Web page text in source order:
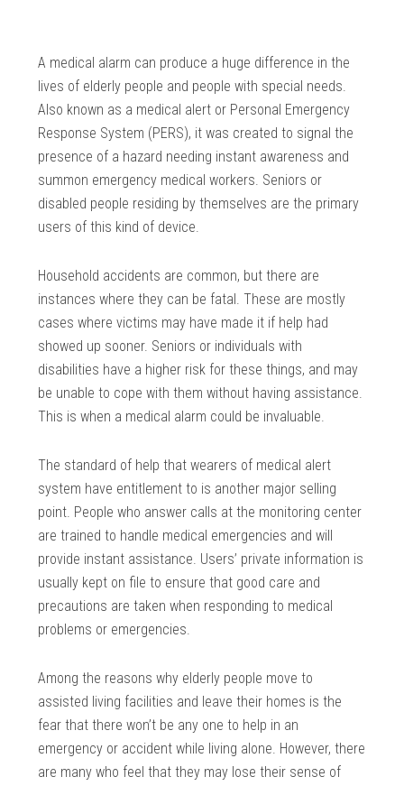
A medical alarm can produce a huge difference in the
lives of elderly people and people with special needs.
Also known as a medical alert or Personal Emergency
Response System (PERS), it was created to signal the
presence of a hazard needing instant awareness and
summon emergency medical workers. Seniors or
disabled people residing by themselves are the primary
users of this kind of device.
Household accidents are common, but there are
instances where they can be fatal. These are mostly
cases where victims may have made it if help had
showed up sooner. Seniors or individuals with
disabilities have a higher risk for these things, and may
be unable to cope with them without having assistance.
This is when a medical alarm could be invaluable.
The standard of help that wearers of medical alert
system have entitlement to is another major selling
point. People who answer calls at the monitoring center
are trained to handle medical emergencies and will
provide instant assistance. Users’ private information is
usually kept on file to ensure that good care and
precautions are taken when responding to medical
problems or emergencies.
Among the reasons why elderly people move to
assisted living facilities and leave their homes is the
fear that there won’t be any one to help in an
emergency or accident while living alone. However, there
are many who feel that they may lose their sense of